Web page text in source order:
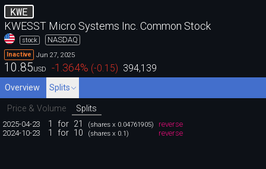
KWE
KWESST Micro Systems Inc. Common Stock
stock NASDAQ
Inactive Jun 27, 2025
10.85USD -1.364% (-0.15) 394,139
Overview Splits
Price & Volume Splits
2025-04-23 1 for 21 (shares x 0.04761905)
reverse
2024-10-23
1 for 10 (shares x 0.1) reverse